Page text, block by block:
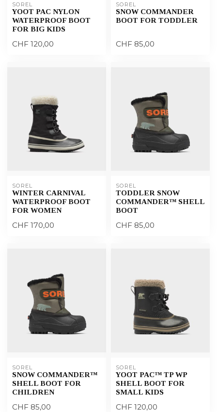
SOREL
YOOT PAC NYLON
WATERPROOF BOOT
FOR BIG KIDS
CHF 120,00
SOREL
SNOW COMMANDER
BOOT FOR TODDLER
CHF 85,00
SOREL
WINTER CARNIVAL
WATERPROOF BOOT
FOR WOMEN
CHF 170,00
SOREL
TODDLER SNOW
COMMANDER™ SHELL
BOOT
CHF 85,00
SOREL
SNOW COMMANDER™
SHELL BOOT FOR
CHILDREN
CHF 85,00
SOREL
YOOT PAC™ TP WP
SHELL BOOT FOR
SMALL KIDS
CHF 120,00